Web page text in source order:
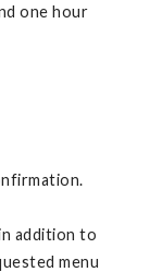
one hour
addition to
menu